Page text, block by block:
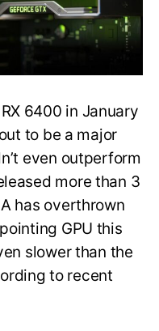
6400 in January
to be a major
even outperform
more than 3
has overthrown
GPU this
slower than the
to recent